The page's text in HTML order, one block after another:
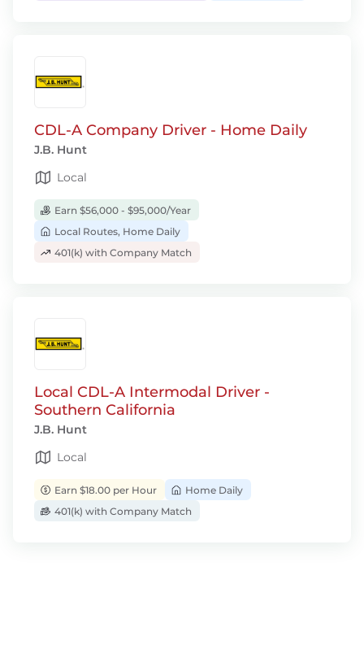
CDL-A Company Driver - Home Daily
J.B. Hunt
Local
Earn $56,000 - $95,000/Year
Local Routes, Home Daily
401(k) with Company Match
Local CDL-A Intermodal Driver -
Southern California
J.B. Hunt
Local
Earn $18.00 per Hour
Home Daily
401(k) with Company Match